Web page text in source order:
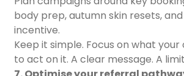
body prep, autumn skin resets,
incentive.
Keep it simple. Focus on what
to act on it. A clear message. A